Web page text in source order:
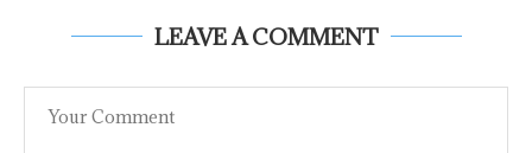
LEAVE A COMMENT